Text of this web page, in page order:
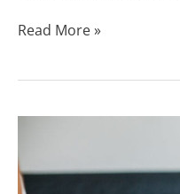
Read More »
Outpatient
Treatment